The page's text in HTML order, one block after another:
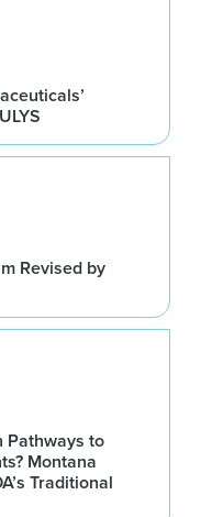
Revised by
Pathways to
Montana
Traditional